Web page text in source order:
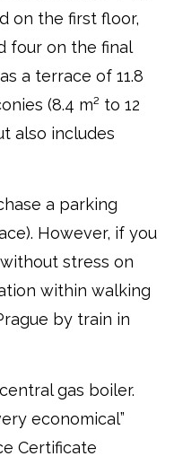
on the first floor,
four on the final
a terrace of 11.8
(8.4 m² to 12
also includes
a parking
However, if you
stress on
within walking
by train in
gas boiler.
economical”
Certificate